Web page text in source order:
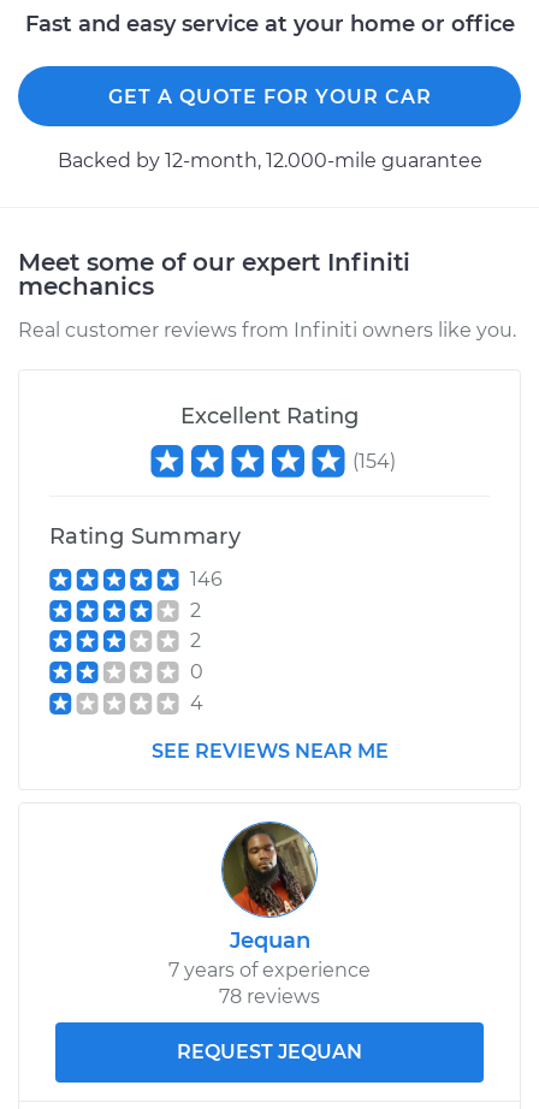
Service type
Idle Control Valve
Replacement
Estimate $765.39
Shop/Dealer Price $950.52-$1466.47
1998 Infiniti QX4
V6-3.3L
Replacement
Estimate $562.99
Fast and easy service at your home or office
GET A QUOTE FOR YOUR CAR
Backed by 12-month, 12.000-mile guarantee
Meet some of our expert Infiniti
mechanics
Real customer reviews from Infiniti owners like you.
Excellent Rating
(154)
Rating Summary
146
2
2
0
4
SEE REVIEWS NEAR ME
Jequan
7 years of experience
78 reviews
REQUEST JEQUAN